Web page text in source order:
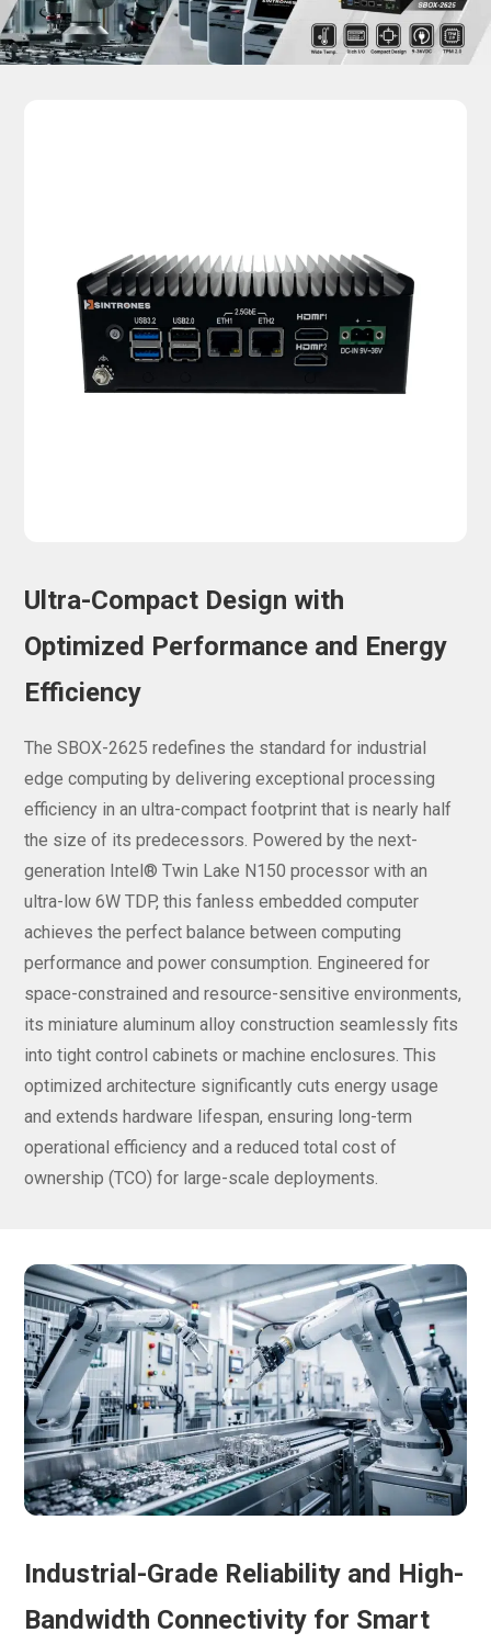
Ultra-Compact Design with
Optimized Performance and Energy
Efficiency
The SBOX-2625 redefines the standard for industrial
edge computing by delivering exceptional processing
efficiency in an ultra-compact footprint that is nearly half
the size of its predecessors. Powered by the next-
generation Intel® Twin Lake N150 processor with an
ultra-low 6W TDP, this fanless embedded computer
achieves the perfect balance between computing
performance and power consumption. Engineered for
space-constrained and resource-sensitive environments,
its miniature aluminum alloy construction seamlessly fits
into tight control cabinets or machine enclosures. This
optimized architecture significantly cuts energy usage
and extends hardware lifespan, ensuring long-term
operational efficiency and a reduced total cost of
ownership (TCO) for large-scale deployments.
Industrial-Grade Reliability and High-
Bandwidth Connectivity for Smart